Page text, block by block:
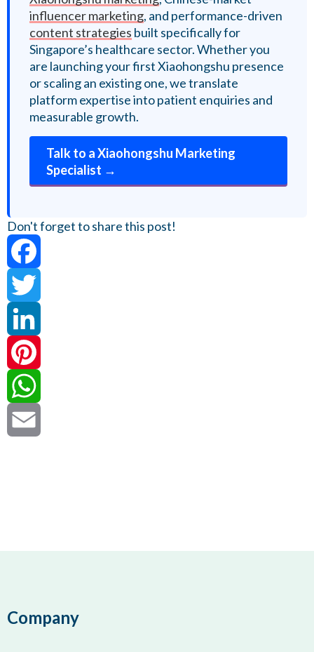
influencer marketing, and performance-driven
content strategies built specifically for
Singapore’s healthcare sector. Whether you
are launching your first Xiaohongshu presence
or scaling an existing one, we translate
platform expertise into patient enquiries and
measurable growth.
Talk to a Xiaohongshu Marketing
Specialist →
Don't forget to share this post!
Facebook
Twitter
LinkedIn
Pinterest
WhatsApp
Company